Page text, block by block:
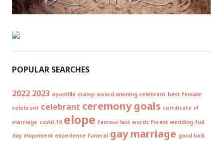
POPULAR SEARCHES
2022 2023 apostille stamp award-winning celebrant best female
celebrant celebrant ceremony goals certificate of
marriage covid-19 elope famous last words forest wedding full
day elopement experience funeral gay marriage good luck